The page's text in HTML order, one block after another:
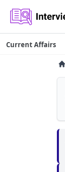
Current Affairs